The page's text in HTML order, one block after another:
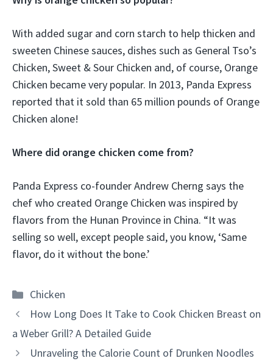
With added sugar and corn starch to help thicken and
sweeten Chinese sauces, dishes such as General Tso’s
Chicken, Sweet & Sour Chicken and, of course, Orange
Chicken became very popular. In 2013, Panda Express
reported that it sold than 65 million pounds of Orange
Chicken alone!
Where did orange chicken come from?
Panda Express co-founder Andrew Cherng says the
chef who created Orange Chicken was inspired by
flavors from the Hunan Province in China. “It was
selling so well, except people said, you know, ‘Same
flavor, do it without the bone.’
Categories
Chicken
How Long Does It Take to Cook Chicken Breast on
a Weber Grill? A Detailed Guide
Unraveling the Calorie Count of Drunken Noodles